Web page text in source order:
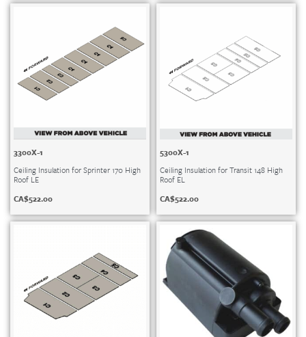
3300X-1
Ceiling Insulation for Sprinter 170 High
Roof LE
CA$522.00
5300X-1
Ceiling Insulation for Transit 148 High
Roof EL
CA$522.00